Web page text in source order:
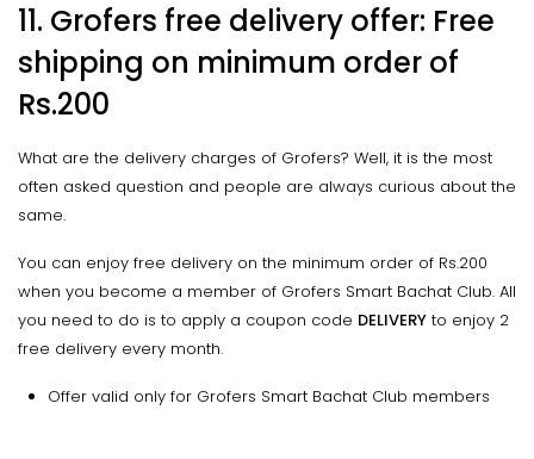
11. Grofers free delivery offer: Free
shipping on minimum order of
Rs.200
What are the delivery charges of Grofers? Well, it is the most
often asked question and people are always curious about the
same.
You can enjoy free delivery on the minimum order of Rs.200
when you become a member of Grofers Smart Bachat Club. All
you need to do is to apply a coupon code DELIVERY to enjoy 2
free delivery every month.
Offer valid only for Grofers Smart Bachat Club members